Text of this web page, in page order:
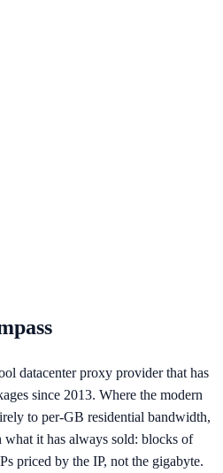
datacenter proxy provider that has
since 2013. Where the modern
to per-GB residential bandwidth,
it has always sold: blocks of
priced by the IP, not the gigabyte.